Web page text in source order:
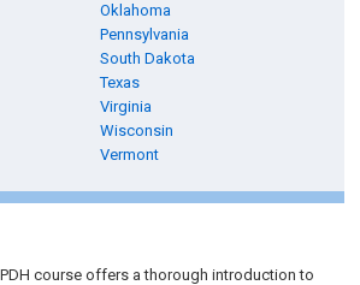
Oklahoma
Pennsylvania
South Dakota
Texas
Virginia
Wisconsin
Vermont
course offers a thorough introduction to